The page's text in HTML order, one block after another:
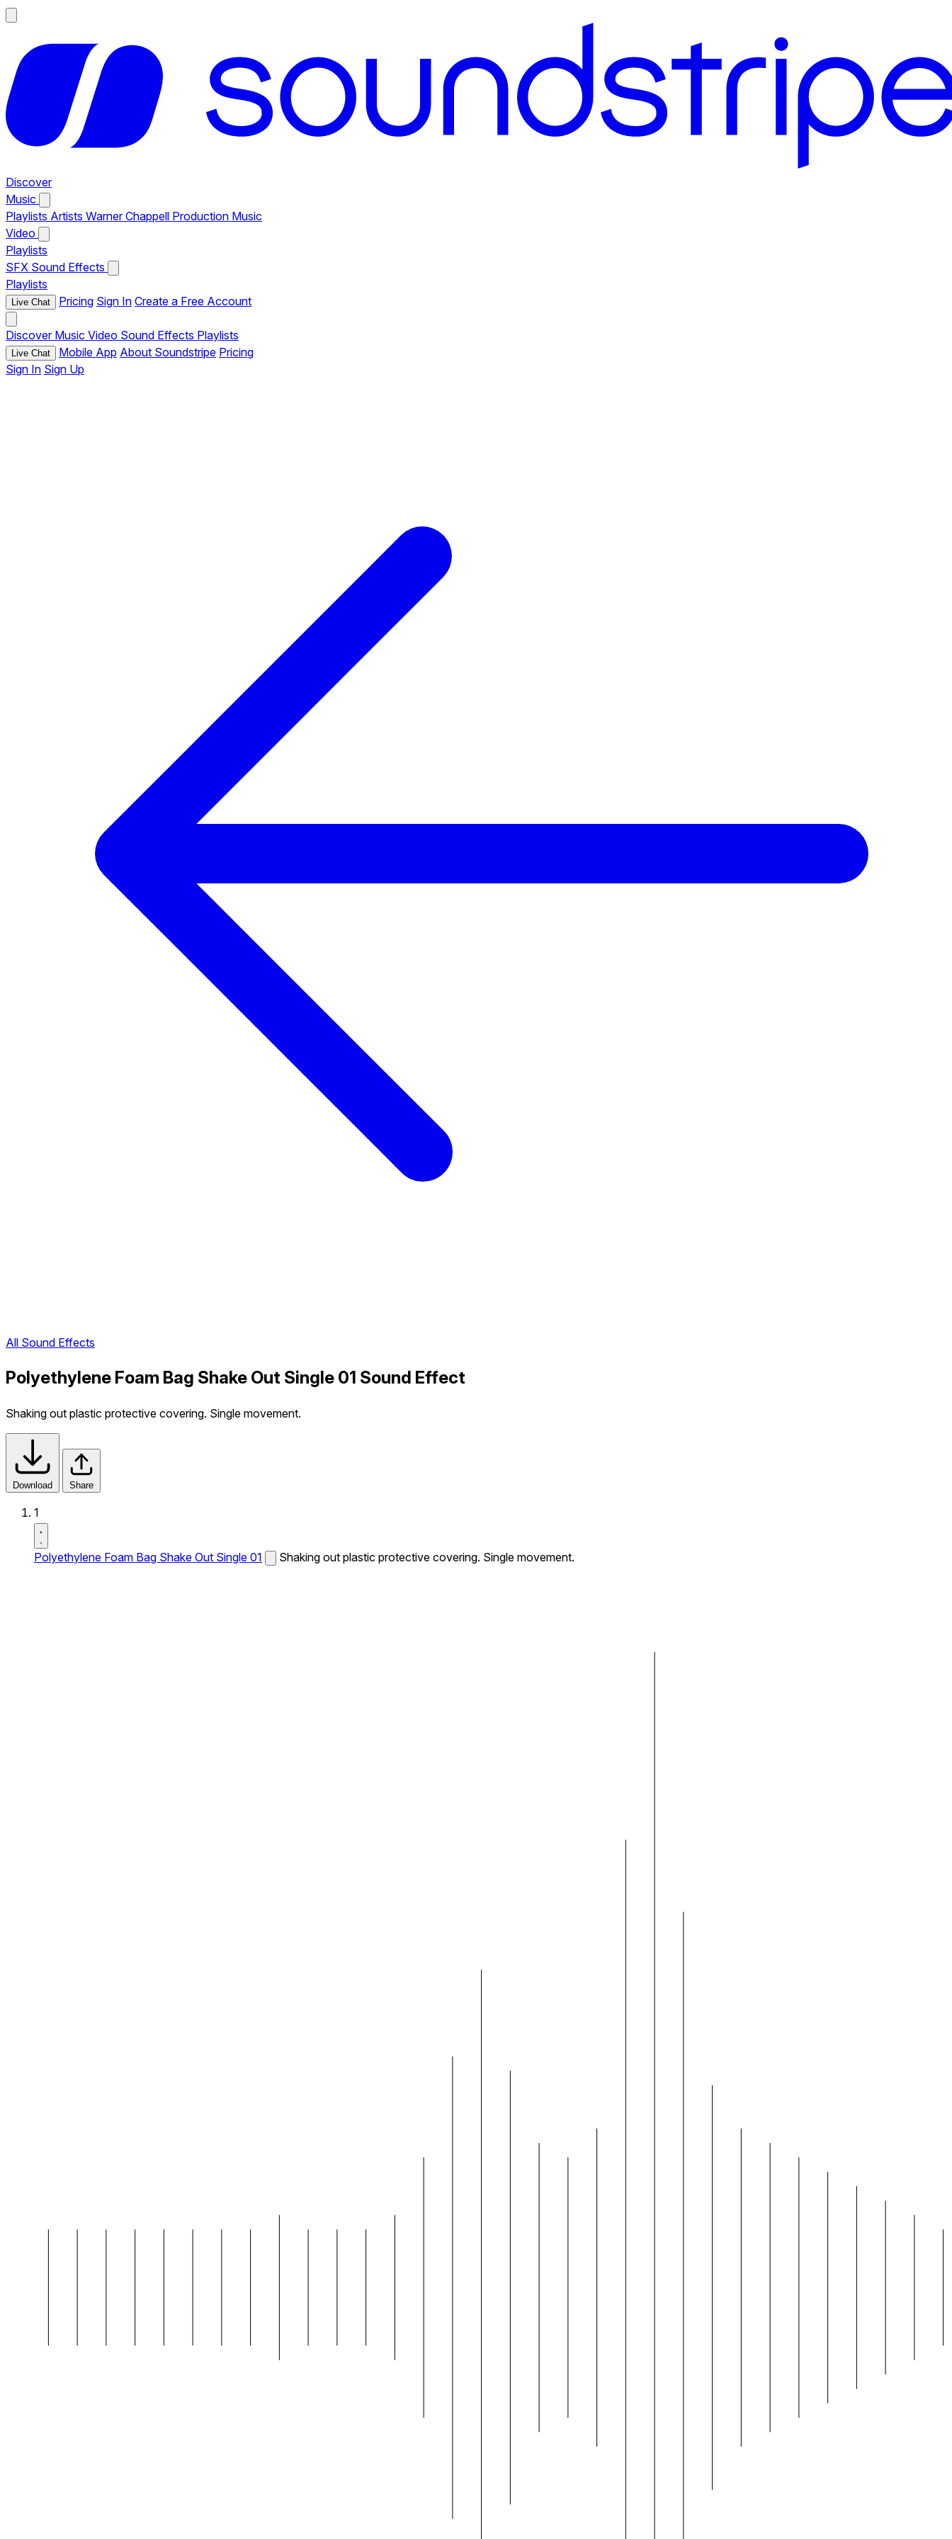
Discover
Music
Playlists Artists Warner Chappell Production Music
Video
Playlists
SFX Sound Effects
Playlists
Live Chat Pricing Sign In Create a Free Account
Discover Music Video Sound Effects Playlists
Live Chat Mobile App About Soundstripe Pricing
Sign In Sign Up
All Sound Effects
Polyethylene Foam Bag Shake Out Single 01 Sound Effect
Shaking out plastic protective covering. Single movement.
Download Share
1
Polyethylene Foam Bag Shake Out Single 01 Shaking out plastic protective covering. Single movement.